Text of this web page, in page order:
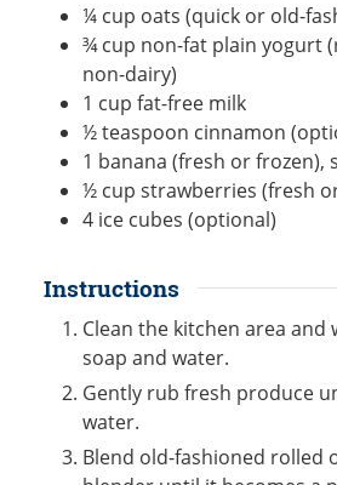
¼ cup oats (quick or old-
¾ cup non-fat plain yogurt
non-dairy)
1 cup fat-free milk
½teaspoon cinnamon
1 banana (fresh or frozen),
½ cup strawberries (fresh
4 ice cubes (optional)
Instructions
Clean the kitchen area and
soap and water.
Gently rub fresh produce
water.
Blend old-fashioned rolled